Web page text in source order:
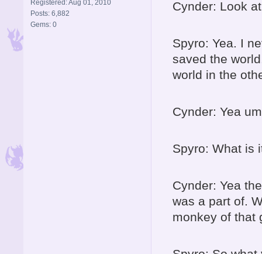
Registered: Aug 01, 2010
Posts: 6,882
Gems: 0
Cynder: Look
Spyro: Yea. I
saved the
world in the
Cynder: Yea
Spyro: What is
Cynder: Yea
was a part of.
monkey of that